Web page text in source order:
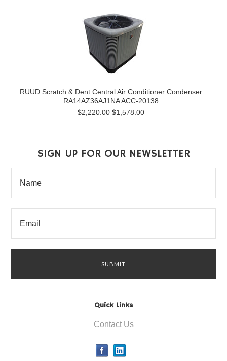
RUUD Scratch & Dent Central Air Conditioner Condenser
RA14AZ36AJ1NA ACC-20138
$2,220.00 $1,578.00
SIGN UP FOR OUR NEWSLETTER
Quick Links
Contact Us